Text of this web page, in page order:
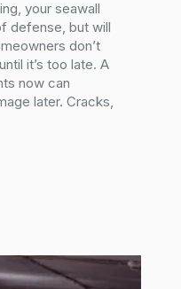
your seawall
defense, but will
don’t
it’s too late. A
now can
later. Cracks,